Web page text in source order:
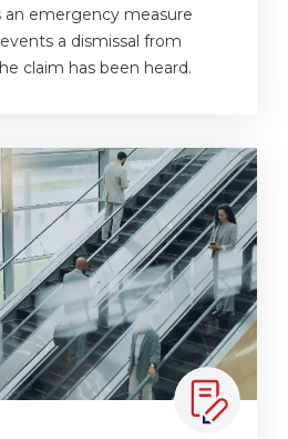
an emergency measure
a dismissal from
claim has been heard.